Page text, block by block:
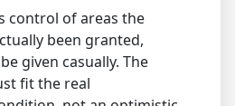
control of areas the
been granted,
given casually. The
fit the real